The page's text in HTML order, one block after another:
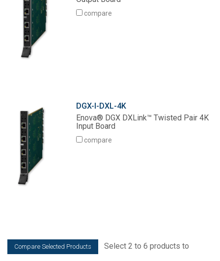
compare
DGX-I-DXL-4K
Enova® DGX DXLink™ Twisted Pair 4K
Input Board
compare
Select 2 to 6 products to